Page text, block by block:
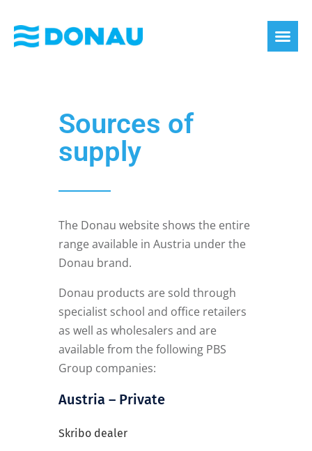
Sources of
supply
The Donau website shows the entire
range available in Austria under the
Donau brand.
Donau products are sold through
specialist school and office retailers
as well as wholesalers and are
available from the following PBS
Group companies:
Austria – Private
Skribo dealer